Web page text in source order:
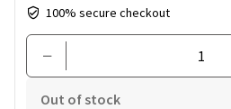
100% secure checkout
Out of stock